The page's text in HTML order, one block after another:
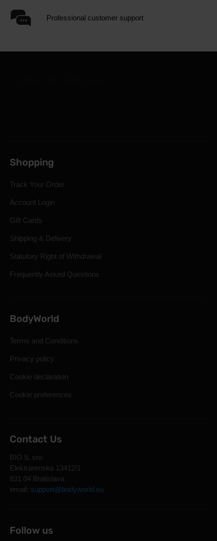
Professional customer support
Shopping
Track Your Order
Account Login
Gift Cards
Shipping & Delivery
Statutory Right of Withdrawal
Frequently Asked Questions
BodyWorld
Terms and Conditions
Privacy policy
Cookie declaration
Cookie preferences
Contact Us
BIO 5, sro
Elektrárenská 13412/1
831 04 Bratislava
email: support@bodyworld.eu
Follow us